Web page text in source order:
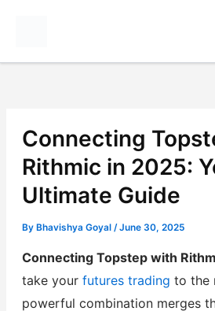
Connecting
Rithmic in 2025:
Ultimate Guide
By Bhavishya Goyal /June 30, 2025
Connecting Topstep with
take your futures trading to the
powerful combination merges